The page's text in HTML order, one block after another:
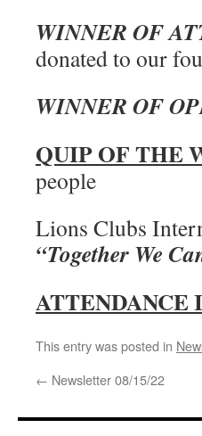
WINNER OF
donated to our
WINNER OF
QUIP OF THE
people
Lions Clubs
“Together We
ATTENDANCE
This entry was posted in
← Newsletter 08/15/22